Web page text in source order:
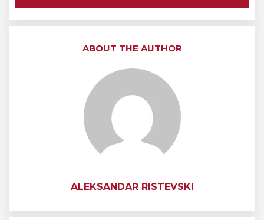
ABOUT THE AUTHOR
ALEKSANDAR RISTEVSKI